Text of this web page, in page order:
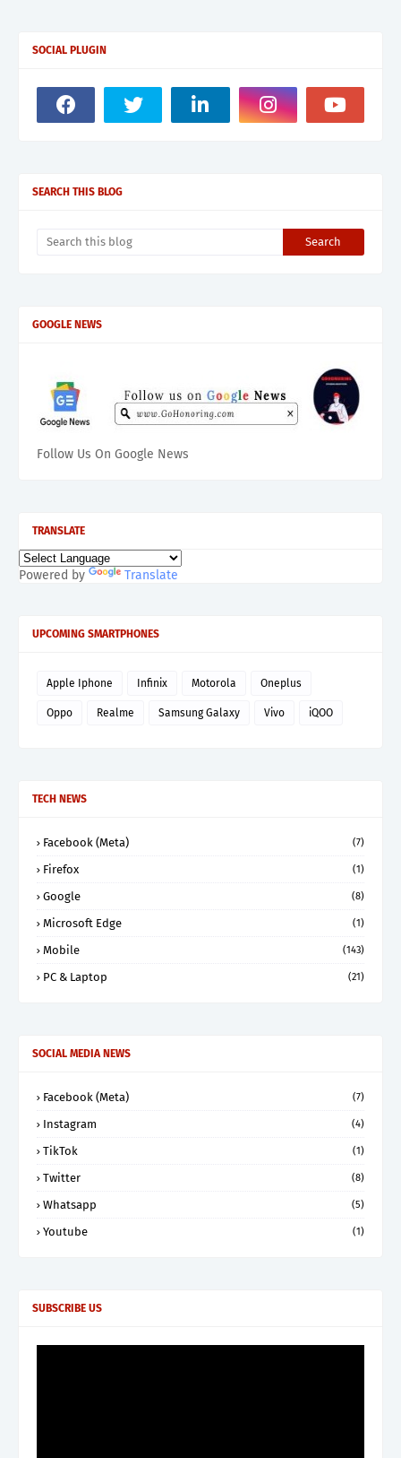
SOCIAL PLUGIN
SEARCH THIS BLOG
GOOGLE NEWS
Follow Us On Google News
TRANSLATE
Powered by Translate
UPCOMING SMARTPHONES
Apple Iphone Infinix Motorola Oneplus
Oppo Realme Samsung Galaxy Vivo iQOO
TECH NEWS
Facebook (Meta) (7)
Firefox (1)
Google (8)
Microsoft Edge (1)
Mobile (143)
PC & Laptop (21)
SOCIAL MEDIA NEWS
Facebook (Meta) (7)
Instagram (4)
TikTok (1)
Twitter (8)
Whatsapp (5)
Youtube (1)
SUBSCRIBE US